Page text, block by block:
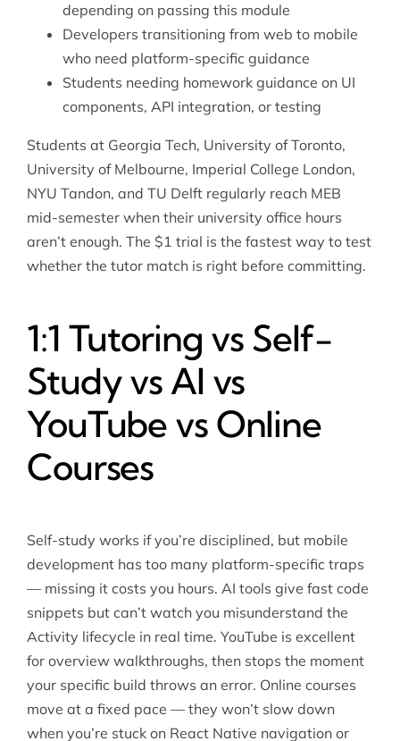
depending on passing this module
Developers transitioning from web to mobile
who need platform-specific guidance
Students needing homework guidance on UI
components, API integration, or testing
Students at Georgia Tech, University of Toronto,
University of Melbourne, Imperial College London,
NYU Tandon, and TU Delft regularly reach MEB
mid-semester when their university office hours
aren’t enough. The $1 trial is the fastest way to test
whether the tutor match is right before committing.
1:1 Tutoring vs Self-
Study vs AI vs
YouTube vs Online
Courses
Self-study works if you’re disciplined, but mobile
development has too many platform-specific traps
— missing it costs you hours. AI tools give fast code
snippets but can’t watch you misunderstand the
Activity lifecycle in real time. YouTube is excellent
for overview walkthroughs, then stops the moment
your specific build throws an error. Online courses
move at a fixed pace — they won’t slow down
when you’re stuck on React Native navigation or